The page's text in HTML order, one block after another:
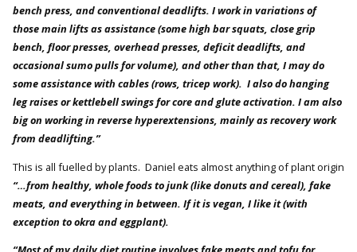
bench press, and conventional deadlifts. I work in variations of
those main lifts as assistance (some high bar squats, close grip
bench, floor presses, overhead presses, deficit deadlifts, and
occasional sumo pulls for volume), and other than that, I may do
some assistance with cables (rows, tricep work). I also do hanging
leg raises or kettlebell swings for core and glute activation. I am also
big on working in reverse hyperextensions, mainly as recovery work
from deadlifting.”
This is all fuelled by plants. Daniel eats almost anything of plant origin
“…from healthy, whole foods to junk (like donuts and cereal), fake
meats, and everything in between. If it is vegan, I like it (with
exception to okra and eggplant).